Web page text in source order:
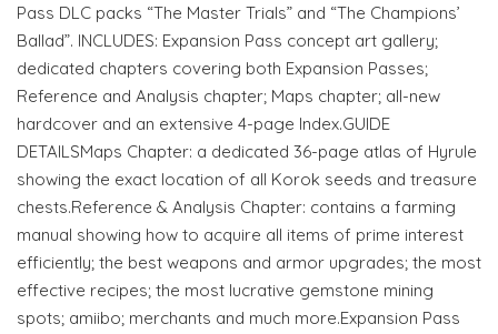
Pass DLC packs “The Master Trials” and “The Champions’
Ballad”. INCLUDES: Expansion Pass concept art gallery;
dedicated chapters covering both Expansion Passes;
Reference and Analysis chapter; Maps chapter; all-new
hardcover and an extensive 4-page Index.GUIDE
DETAILSMaps Chapter: a dedicated 36-page atlas of Hyrule
showing the exact location of all Korok seeds and treasure
chests.Reference & Analysis Chapter: contains a farming
manual showing how to acquire all items of prime interest
efficiently; the best weapons and armor upgrades; the most
effective recipes; the most lucrative gemstone mining
spots; amiibo; merchants and much more.Expansion Pass